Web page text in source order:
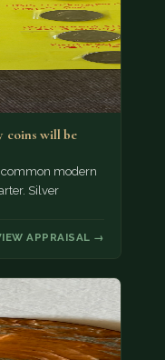
coins will be
common modern
Silver
APPRAISAL →